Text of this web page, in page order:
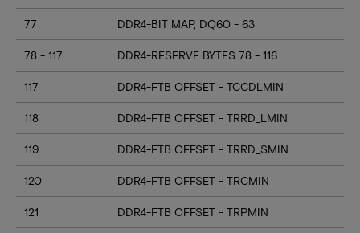
77 DDR4-BIT MAP, DQ60 - 63
78 - 117 DDR4-RESERVE BYTES 78 - 116
117 DDR4-FTB OFFSET - TCCDLMIN
118 DDR4-FTB OFFSET - TRRD_LMIN
119 DDR4-FTB OFFSET - TRRD_SMIN
120 DDR4-FTB OFFSET - TRCMIN
121 DDR4-FTB OFFSET - TRPMIN